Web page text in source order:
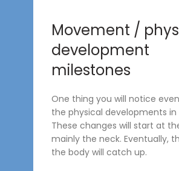
Movement /
development
milestones
One thing you will notice
the physical developments in
These changes will start at
mainly the neck. Eventually,
the body will catch up.